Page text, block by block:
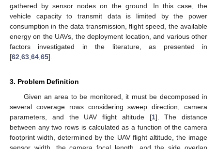
gathered by sensor nodes on the ground. In this case, the
vehicle capacity to transmit data is limited by the power
consumption in the data transmission, flight speed, the available
energy on the UAVs, the deployment location, and various other
factors investigated in the literature, as presented in
[62 63 64 65].
3. Problem Definition
Given an area to be monitored, it must be decomposed in
several coverage rows considering sweep direction, camera
parameters, and the UAV flight altitude [1]. The distance
between any two rows is calculated as a function of the camera
footprint width, determined by the UAV flight altitude, the image